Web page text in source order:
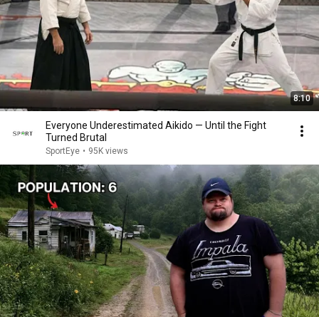
8:10
Everyone Underestimated Aikido — Until the Fight
Turned Brutal
SportEye • 95K views